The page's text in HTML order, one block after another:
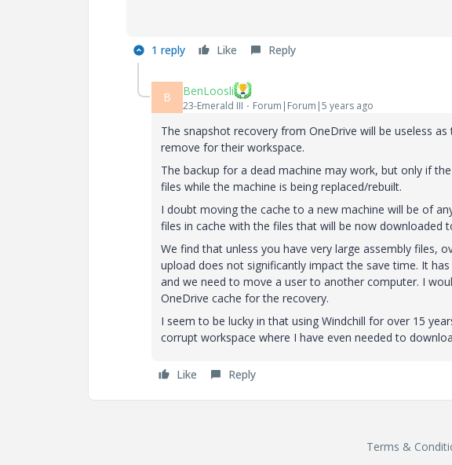
1 reply Like Reply
B BenLoosli
23-Emerald III Forum|Forum|5 years ago
The snapshot recovery from OneDrive will be useless
remove for their workspace.
The backup for a dead machine may work, but only if
files while the machine is being replaced/rebuilt.
I doubt moving the cache to a new machine will be of
files in cache with the files that will be now downloaded
We find that unless you have very large assembly files,
upload does not significantly impact the save time. It
and we need to move a user to another computer. I
OneDrive cache for the recovery.
I seem to be lucky in that using Windchill for over 15
corrupt workspace where I have even needed to
Like Reply
Terms &